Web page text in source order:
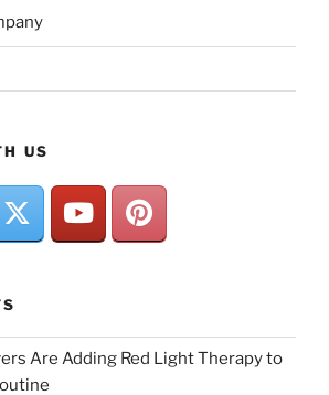
US
Are Adding Red Light Therapy to